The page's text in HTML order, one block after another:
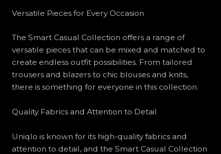
Versatile Pieces for Every Occasion
The Smart Casual Collection offers a range of
versatile pieces that can be mixed and matched to
create endless outfit possibilities. From tailored
trousers and blazers to chic blouses and knits,
there is something for everyone in this collection.
Quality Fabrics and Attention to Detail
Uniqlo is known for its high-quality fabrics and
attention to detail, and the Smart Casual Collection